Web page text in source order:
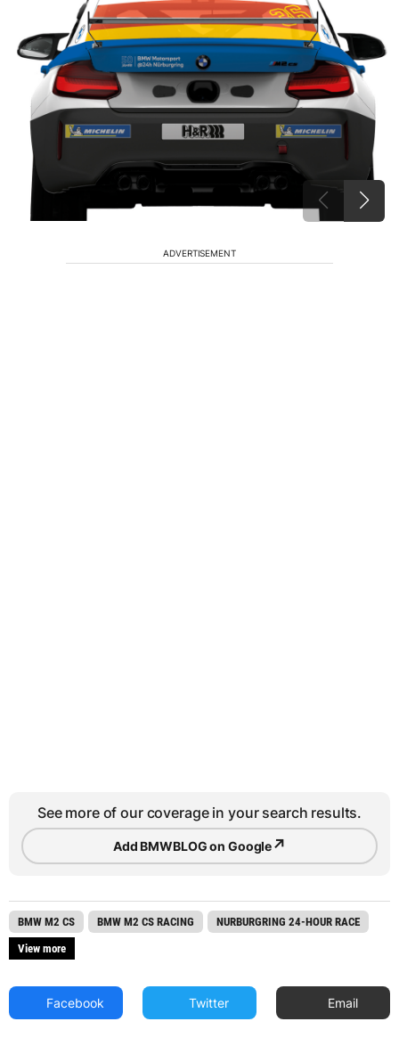
ADVERTISEMENT
See more of our coverage in your search results.
Add BMWBLOG on Google↗
BMW M2 CS BMW M2 CS RACING
NURBURGRING 24-HOUR RACE
View more
Facebook Twitter Email